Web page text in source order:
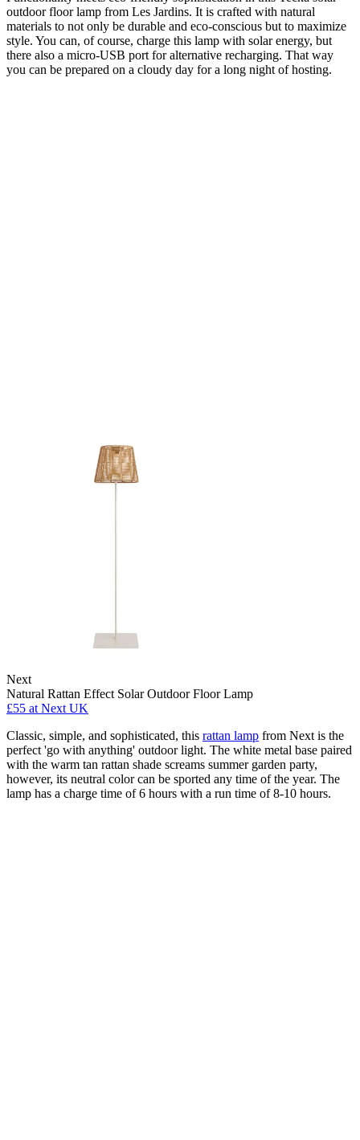
outdoor floor lamp from Les Jardins. It is crafted with natural
materials to not only be durable and eco-conscious but to maximize
style. You can, of course, charge this lamp with solar energy, but
there also a micro-USB port for alternative recharging. That way
you can be prepared on a cloudy day for a long night of hosting.
Next
Natural Rattan Effect Solar Outdoor Floor Lamp
£55 at Next UK
Classic, simple, and sophisticated, this rattan lamp from Next is the
perfect 'go with anything' outdoor light. The white metal base paired
with the warm tan rattan shade screams summer garden party,
however, its neutral color can be sported any time of the year. The
lamp has a charge time of 6 hours with a run time of 8-10 hours.